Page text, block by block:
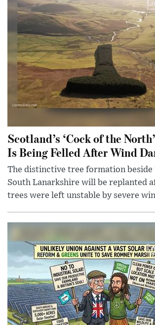
Scotland’s ‘Cock of the
Is Being Felled After Wind
The distinctive tree formation beside
South Lanarkshire will be replanted
trees were left unstable by severe